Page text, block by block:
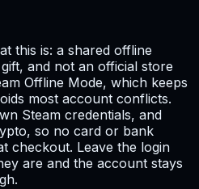
this is: a shared offline
and not an official store
Offline Mode, which keeps
most account conflicts.
Steam credentials, and
so no card or bank
checkout. Leave the login
are and the account stays